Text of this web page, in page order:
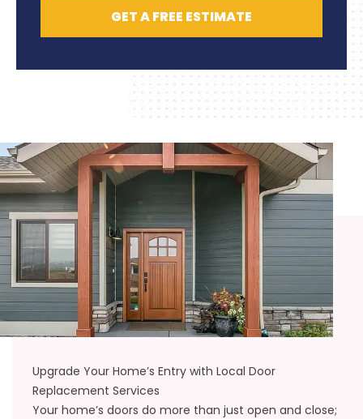
GET A FREE ESTIMATE
Upgrade Your Home’s Entry with Local Door
Replacement Services
Your home’s doors do more than just open and close;